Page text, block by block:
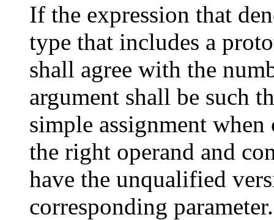
If the expression that
type that includes a
shall agree with the
argument shall be such
simple assignment
the right operand and
have the unqualified
corresponding parameter.